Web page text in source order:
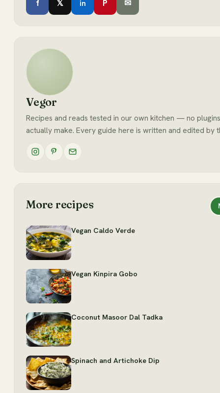
f 𝕏 in P ✉
Vegor
Recipes and reads tested in our own kitchen — no
actually make. Every guide here is written and edited by
More recipes
Vegan Caldo Verde
Vegan Kinpira Gobo
Coconut Masoor Dal Tadka
Spinach and Artichoke Dip